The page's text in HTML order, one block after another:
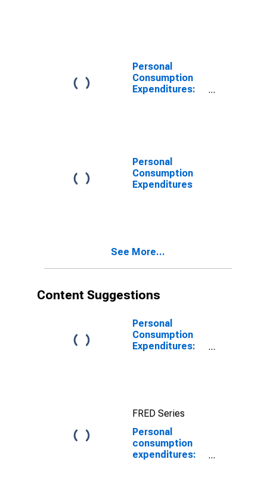
Personal
Consumption
Expenditures:
Personal
Consumption
Expenditures
See More...
Content Suggestions
Personal
Consumption
Expenditures:
FRED Series
Personal
consumption
expenditures: